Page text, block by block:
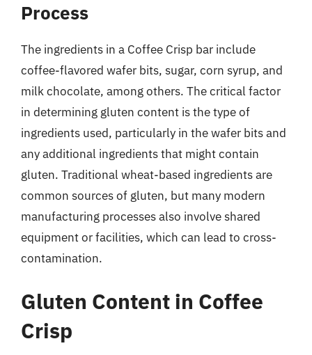
Process
The ingredients in a Coffee Crisp bar include
coffee-flavored wafer bits, sugar, corn syrup, and
milk chocolate, among others. The critical factor
in determining gluten content is the type of
ingredients used, particularly in the wafer bits and
any additional ingredients that might contain
gluten. Traditional wheat-based ingredients are
common sources of gluten, but many modern
manufacturing processes also involve shared
equipment or facilities, which can lead to cross-
contamination.
Gluten Content in Coffee
Crisp